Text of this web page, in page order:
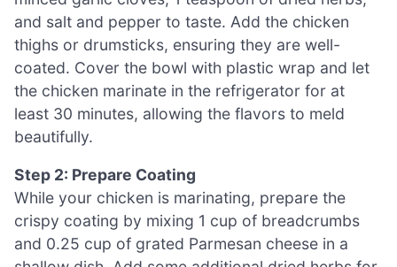
and salt and pepper to taste. Add the chicken
thighs or drumsticks, ensuring they are well-
coated. Cover the bowl with plastic wrap and let
the chicken marinate in the refrigerator for at
least 30 minutes, allowing the flavors to meld
beautifully.
Step 2: Prepare Coating
While your chicken is marinating, prepare the
crispy coating by mixing 1 cup of breadcrumbs
and 0.25 cup of grated Parmesan cheese in a